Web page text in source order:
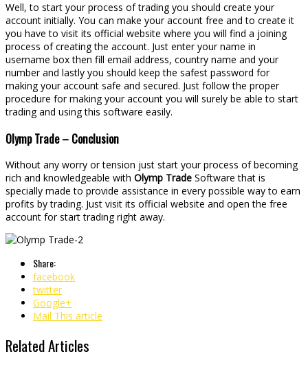
Well, to start your process of trading you should create your
account initially. You can make your account free and to create it
you have to visit its official website where you will find a joining
process of creating the account. Just enter your name in
username box then fill email address, country name and your
number and lastly you should keep the safest password for
making your account safe and secured. Just follow the proper
procedure for making your account you will surely be able to start
trading and using this software easily.
Olymp Trade – Conclusion
Without any worry or tension just start your process of becoming
rich and knowledgeable with Olymp Trade Software that is
specially made to provide assistance in every possible way to earn
profits by trading. Just visit its official website and open the free
account for start trading right away.
Share:
facebook
twitter
Google+
Mail This article
Related Articles